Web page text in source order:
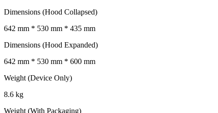
Dimensions (Hood Collapsed)
642 mm * 530 mm * 435 mm
Dimensions (Hood Expanded)
642 mm * 530 mm * 600 mm
Weight (Device Only)
8.6 kg
Weight (With Packaging)